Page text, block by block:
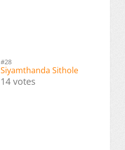
#28
Siyamthanda Sithole
14 votes